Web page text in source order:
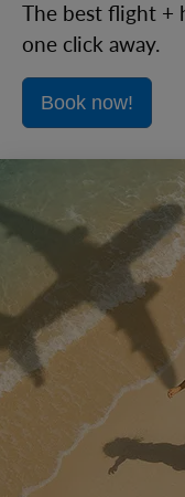
The best flight +
one click away.
Book now!